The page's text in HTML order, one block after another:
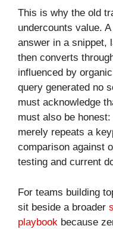
This is why the old
undercounts value.
answer in a snippet,
then converts
influenced by
query generated no
must acknowledge
must also be
merely repeats a
comparison against
testing and current
For teams building
sit beside a broader
playbook because